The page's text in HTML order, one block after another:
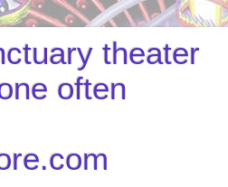
theater
often